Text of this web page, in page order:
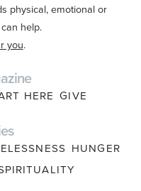
physical, emotional or
help.
you.
HERE GIVE
HUNGER